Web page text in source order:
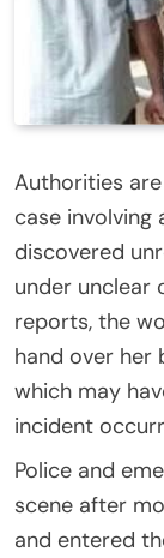
Authorities
case involving
discovered
under unclear
reports, the
hand over her
which may
incident
Police and
scene after
and entered